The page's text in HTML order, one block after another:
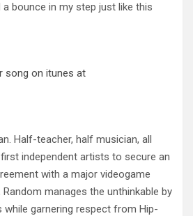
bounce in my step just like this
song on itunes at
Half-teacher, half musician, all
independent artists to secure an
with a major videogame
Random manages the unthinkable by
while garnering respect from Hip-